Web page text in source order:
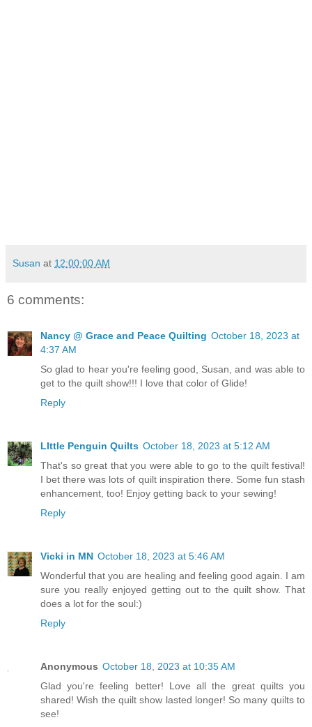
Susan at 12:00:00 AM
6 comments:
Nancy @ Grace and Peace Quilting October 18, 2023 at
4:37 AM
So glad to hear you're feeling good, Susan, and was able to
get to the quilt show!!! I love that color of Glide!
Reply
LIttle Penguin Quilts October 18, 2023 at 5:12 AM
That's so great that you were able to go to the quilt festival!
I bet there was lots of quilt inspiration there. Some fun stash
enhancement, too! Enjoy getting back to your sewing!
Reply
Vicki in MN October 18, 2023 at 5:46 AM
Wonderful that you are healing and feeling good again. I am
sure you really enjoyed getting out to the quilt show. That
does a lot for the soul:)
Reply
Anonymous October 18, 2023 at 10:35 AM
Glad you're feeling better! Love all the great quilts you
shared! Wish the quilt show lasted longer! So many quilts to
see!